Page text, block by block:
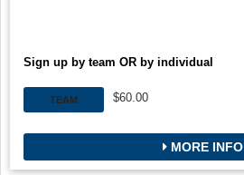
Sign up by team OR by individual
TEAM $60.00
MORE INFO